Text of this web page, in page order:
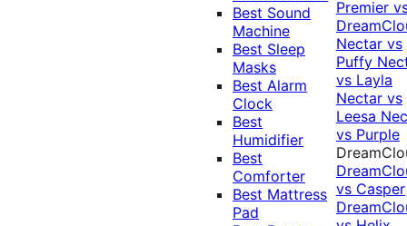
Best Sound
Machine
Best Sleep
Masks
Best Alarm
Clock
Best
Humidifier
Best
Comforter
Best Mattress
Pad
Premier
Nectar vs
Puffy
vs Layla
Nectar vs
Leesa
vs Purple
vs Casper